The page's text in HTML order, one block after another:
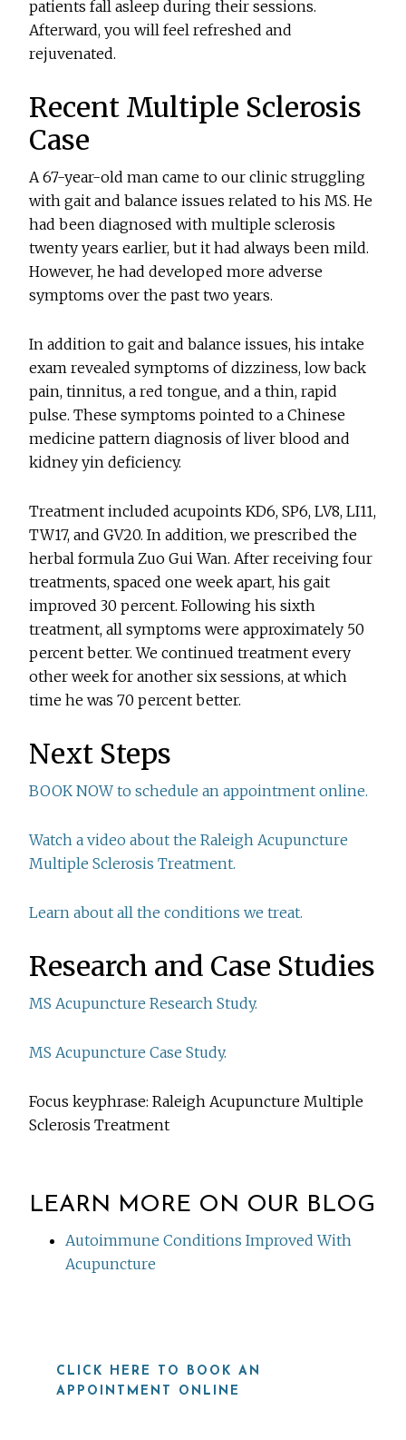
patients fall asleep during their sessions.
Afterward, you will feel refreshed and
rejuvenated.
Recent Multiple Sclerosis
Case
A 67-year-old man came to our clinic struggling
with gait and balance issues related to his MS. He
had been diagnosed with multiple sclerosis
twenty years earlier, but it had always been mild.
However, he had developed more adverse
symptoms over the past two years.
In addition to gait and balance issues, his intake
exam revealed symptoms of dizziness, low back
pain, tinnitus, a red tongue, and a thin, rapid
pulse. These symptoms pointed to a Chinese
medicine pattern diagnosis of liver blood and
kidney yin deficiency.
Treatment included acupoints KD6, SP6, LV8, LI11,
TW17, and GV20. In addition, we prescribed the
herbal formula Zuo Gui Wan. After receiving four
treatments, spaced one week apart, his gait
improved 30 percent. Following his sixth
treatment, all symptoms were approximately 50
percent better. We continued treatment every
other week for another six sessions, at which
time he was 70 percent better.
Next Steps
BOOK NOW to schedule an appointment online.
Watch a video about the Raleigh Acupuncture
Multiple Sclerosis Treatment.
Learn about all the conditions we treat.
Research and Case Studies
MS Acupuncture Research Study.
MS Acupuncture Case Study.
Focus keyphrase: Raleigh Acupuncture Multiple
Sclerosis Treatment
LEARN MORE ON OUR BLOG
Autoimmune Conditions Improved With
Acupuncture
CLICK HERE TO BOOK AN
APPOINTMENT ONLINE